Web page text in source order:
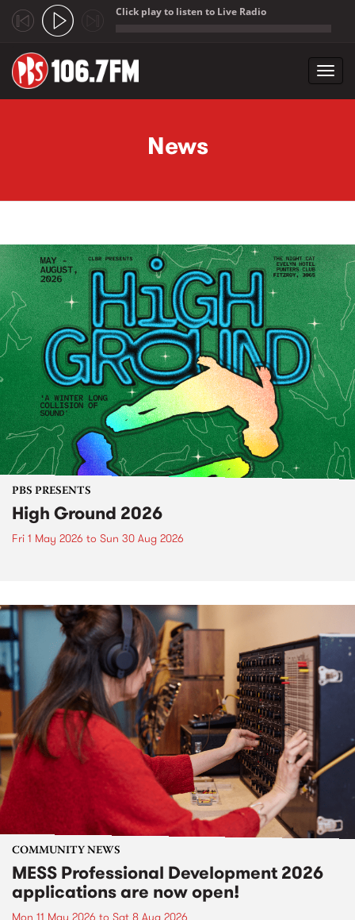
Click play to listen to Live Radio
News
PBS PRESENTS
High Ground 2026
Fri 1 May 2026 to Sun 30 Aug 2026
COMMUNITY NEWS
MESS Professional Development 2026
applications are now open!